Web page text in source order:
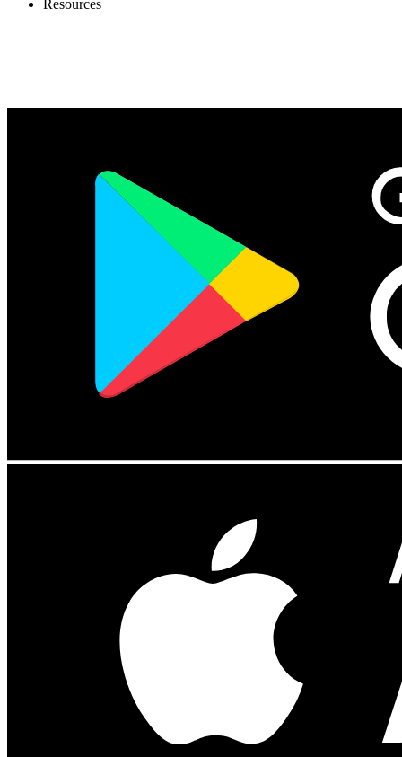
Resources